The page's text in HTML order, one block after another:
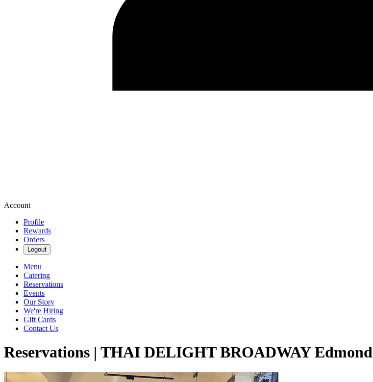
Account
Profile
Rewards
Orders
Logout
Menu
Catering
Reservations
Events
Our Story
We're Hiring
Gift Cards
Contact Us
Reservations | THAI DELIGHT BROADWAY Edmond